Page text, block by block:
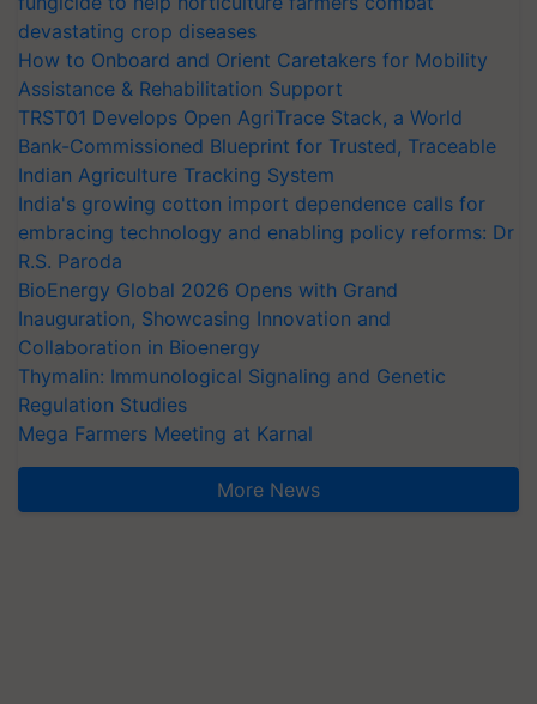
devastating crop diseases
How to Onboard and Orient Caretakers for Mobility
Assistance & Rehabilitation Support
TRST01 Develops Open AgriTrace Stack, a World
Bank-Commissioned Blueprint for Trusted, Traceable
Indian Agriculture Tracking System
India's growing cotton import dependence calls for
embracing technology and enabling policy reforms: Dr
R.S. Paroda
BioEnergy Global 2026 Opens with Grand
Inauguration, Showcasing Innovation and
Collaboration in Bioenergy
Thymalin: Immunological Signaling and Genetic
Regulation Studies
Mega Farmers Meeting at Karnal
More News